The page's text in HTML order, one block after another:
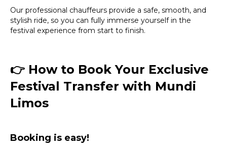
Our professional chauffeurs provide a safe, smooth, and
stylish ride, so you can fully immerse yourself in the
festival experience from start to finish.
👉 How to Book Your Exclusive
Festival Transfer with Mundi
Limos
Booking is easy!